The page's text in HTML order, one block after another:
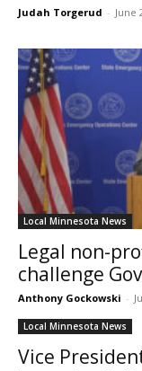
Judah Torgerud - June
Local Minnesota News
Legal non-
challenge
Anthony Gockowski -
Local Minnesota News
Vice